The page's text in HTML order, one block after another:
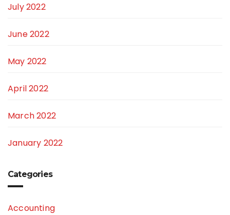
July 2022
June 2022
May 2022
April 2022
March 2022
January 2022
Categories
Accounting